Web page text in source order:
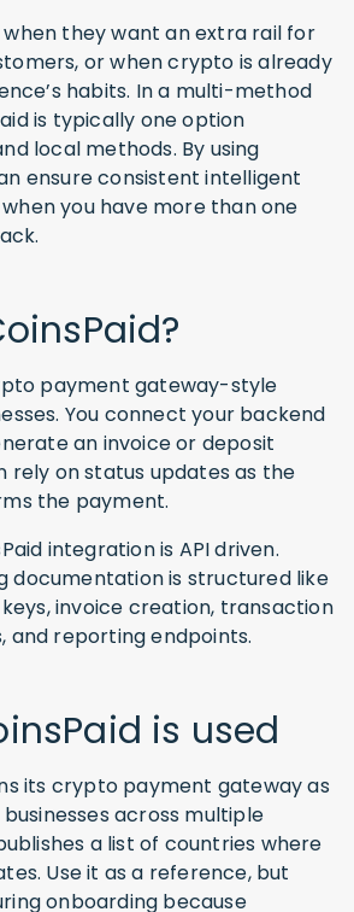
they want an extra rail for
or when crypto is already
habits. In a multi-method
is typically one option
local methods. By using
ensure consistent intelligent
you have more than one
payment gateway-style
You connect your backend
an invoice or deposit
rely on status updates as the
the payment.
integration is API driven.
documentation is structured like
keys, invoice creation, transaction
and reporting endpoints.
is used
its crypto payment gateway as
across multiple
a list of countries where
Use it as a reference, but
onboarding because